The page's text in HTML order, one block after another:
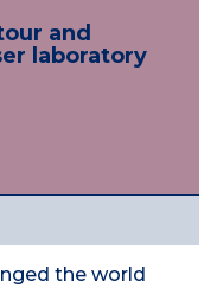
and
laboratory
the world